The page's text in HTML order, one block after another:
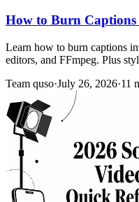
How to Burn
Learn how to burn captions
editors, and FFmpeg. Plus
Team quso·July 26, 2026·11